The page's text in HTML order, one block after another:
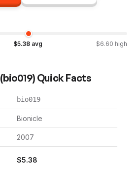
$5.38avg $6.60 high
(bio019) Quick Facts
bio019
Bionicle
2007
$5.38